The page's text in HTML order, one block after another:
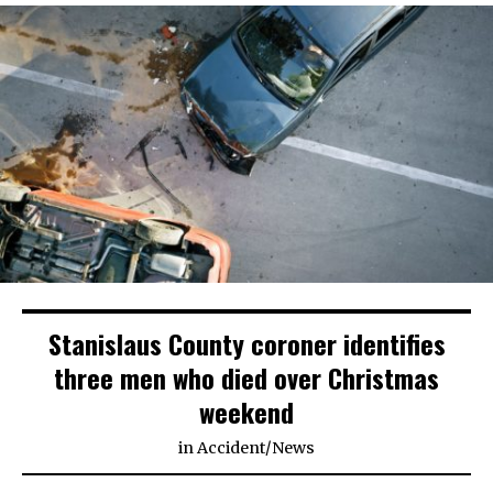
Stanislaus County coroner identifies
three men who died over Christmas
weekend
in Accident/News